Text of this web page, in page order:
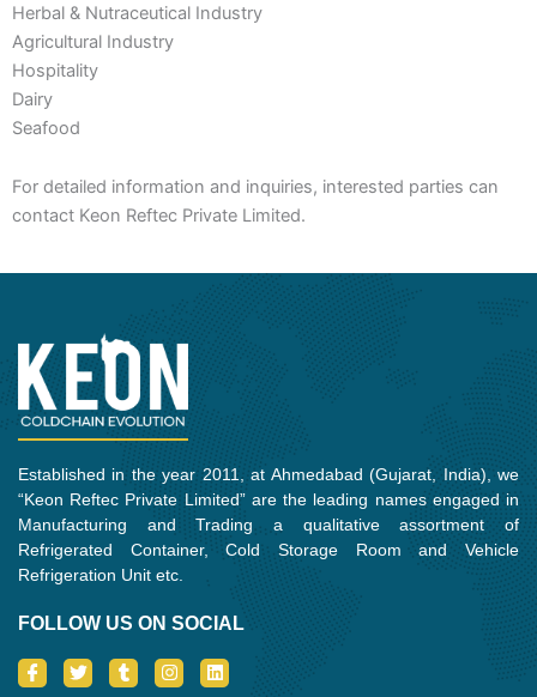
Herbal & Nutraceutical Industry
Agricultural Industry
Hospitality
Dairy
Seafood
For detailed information and inquiries, interested parties can
contact Keon Reftec Private Limited.
Established in the year 2011, at Ahmedabad (Gujarat, India), we
“Keon Reftec Private Limited” are the leading names engaged in
Manufacturing and Trading a qualitative assortment of
Refrigerated Container, Cold Storage Room and Vehicle
Refrigeration Unit etc.
FOLLOW US ON SOCIAL
I
c
T
w
T
u
I
n
L
i